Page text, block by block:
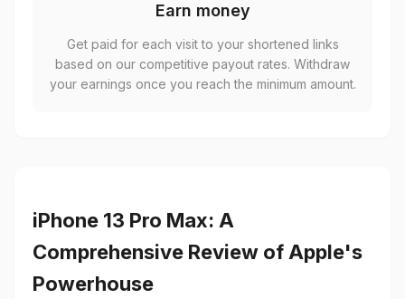
Earn money
Get paid for each visit to your shortened links
based on our competitive payout rates. Withdraw
your earnings once you reach the minimum amount.
iPhone 13 Pro Max: A
Comprehensive Review of Apple's
Powerhouse